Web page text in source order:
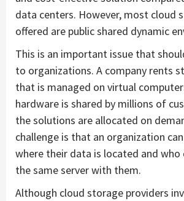
data centers. However, most cloud
offered are public shared dynamic
This is an important issue that
to organizations. A company rents
that is managed on virtual
hardware is shared by millions of
the solutions are allocated on
challenge is that an organization
where their data is located and who
the same server with them.
Although cloud storage providers